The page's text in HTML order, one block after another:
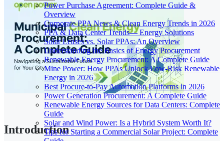
Power Purchase Agreement: Complete Guide &
Overview
Corporate PPA News & Clean Energy Trends in 2026
PPA & Data Center Trends— Energy Solutions
Solar Leases vs. Solar PPAs: An Overview
Understanding the Basics of Energy Procurement
Renewable Energy Procurement: A Complete Guide
Mine Power: How PPAs Unlock Low-Risk Renewable
Energy in 2026
Best Procure-to-Pay Automation Platforms in 2026
Power Generation Procurement: A Complete Guide
Renewable Energy Sources for Data Centers: Complete
Guide
Solar and Wind Power: Is a Hybrid System Worth It?
Tips for Starting a Commercial Solar Project: Complete
Introduction